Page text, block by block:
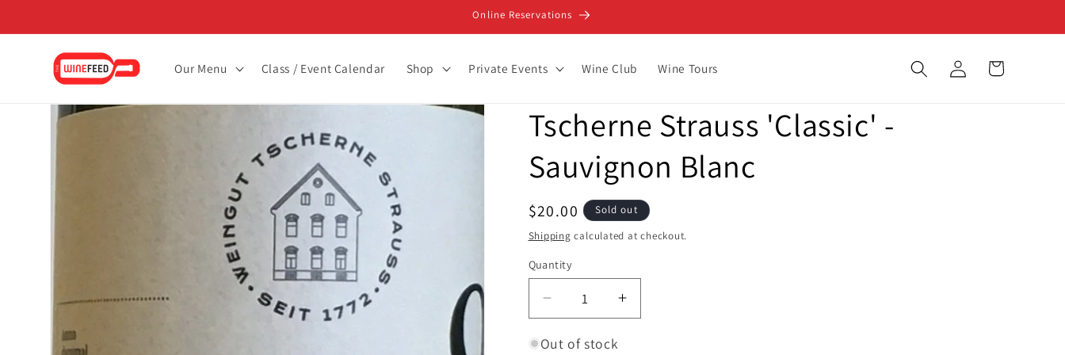
Online Reservations
Our Menu Class / Event Calendar Shop Private Events Wine Club Wine Tours
Log
in
Cart
Skip to
Tscherne Strauss 'Classic' -
Sauvignon Blanc
Regular
price
$20.00
Sold out
Shipping calculated at checkout.
Quantity
Decrease
quantity
for
Increase
quantity
Out of stock